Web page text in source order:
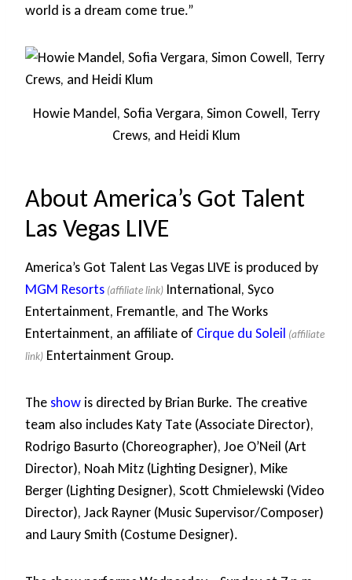
world is a dream come true.”
Howie Mandel, Sofia Vergara, Simon Cowell, Terry
Crews, and Heidi Klum
About America’s Got Talent
Las Vegas LIVE
America’s Got Talent Las Vegas LIVE is produced by
MGM Resorts
International, Syco
Entertainment, Fremantle, and The Works
Entertainment, an affiliate of Cirque du Soleil
Entertainment Group.
The show is directed by Brian Burke. The creative
team also includes Katy Tate (Associate Director),
Rodrigo Basurto (Choreographer), Joe O’Neil (Art
Director), Noah Mitz (Lighting Designer), Mike
Berger (Lighting Designer), Scott Chmielewski (Video
Director), Jack Rayner (Music Supervisor/Composer)
and Laury Smith (Costume Designer).